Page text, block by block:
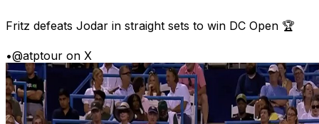
Fritz defeats Jodar in straight sets to win DC Open 🏆
•@atptour on X